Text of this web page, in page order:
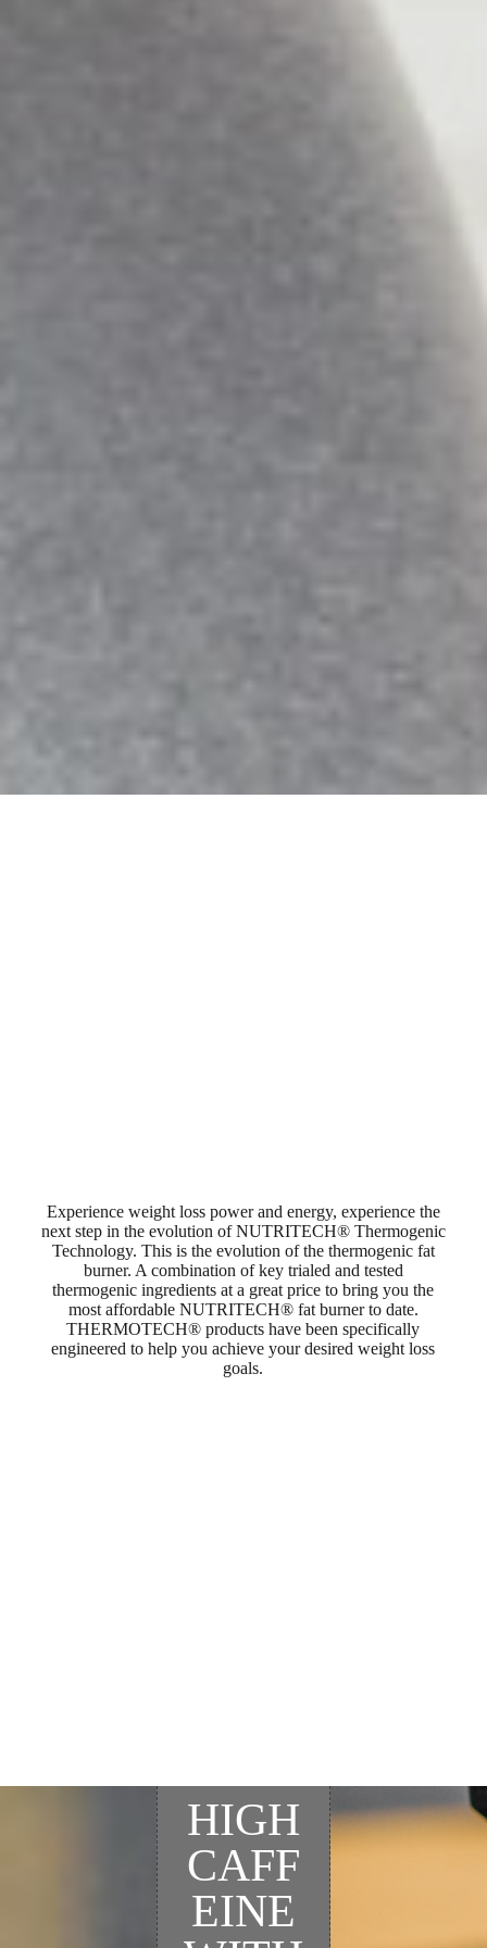
Experience weight loss power and energy, experience the
next step in the evolution of NUTRITECH® Thermogenic
Technology. This is the evolution of the thermogenic fat
burner. A combination of key trialed and tested
thermogenic ingredients at a great price to bring you the
most affordable NUTRITECH® fat burner to date.
THERMOTECH® products have been specifically
engineered to help you achieve your desired weight loss
goals.
HIGH
CAFF
EINE